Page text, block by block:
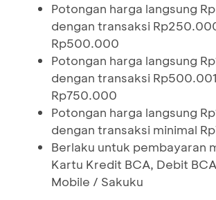
Potongan harga langsung
dengan transaksi
Rp500.000
Potongan harga langsung
dengan transaksi
Rp750.000
Potongan harga langsung
dengan transaksi minimal
Berlaku untuk pembayaran
Kartu Kredit BCA, Debit
Mobile / Sakuku